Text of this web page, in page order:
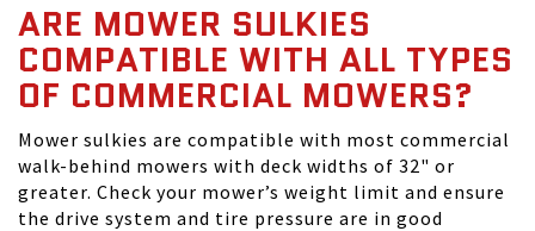
ARE MOWER SULKIES
COMPATIBLE WITH ALL TYPES
OF COMMERCIAL MOWERS?
Mower sulkies are compatible with most commercial
walk-behind mowers with deck widths of 32" or
greater. Check your mower’s weight limit and ensure
the drive system and tire pressure are in good